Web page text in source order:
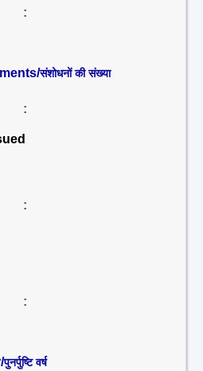
:
संशोधनों की संख्या
:
:
:
पुनर्पुष्टि वर्ष